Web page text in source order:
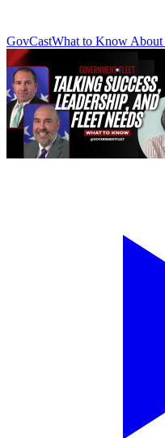
GovCastWhat to Know About